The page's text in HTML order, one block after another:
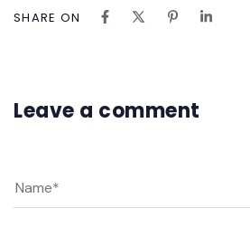
SHARE ON
Leave a comment